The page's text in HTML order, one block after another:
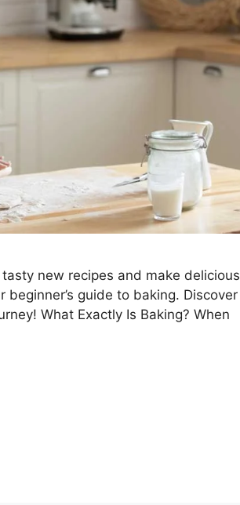
new recipes and make delicious
guide to baking. Discover
What Exactly Is Baking? When